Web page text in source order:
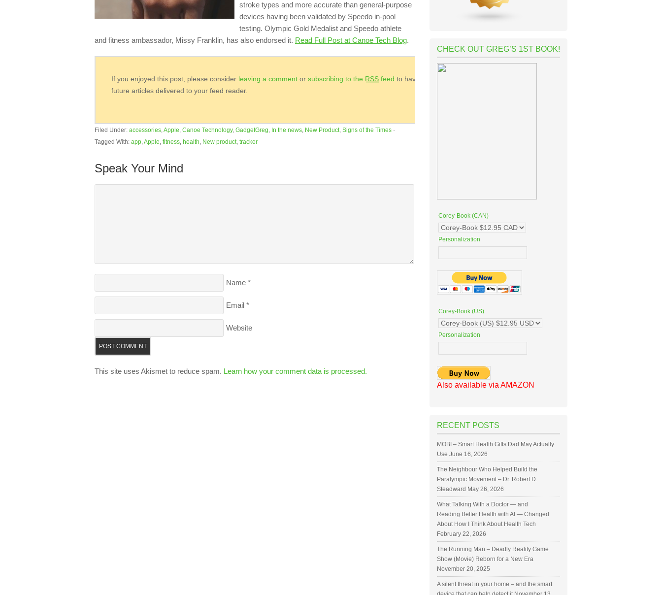
stroke types and more accurate than general-purpose
devices having been validated by Speedo in-pool
testing. Olympic Gold Medalist and Speedo athlete
and fitness ambassador, Missy Franklin, has also endorsed it. Read Full Post at Canoe Tech Blog.
If you enjoyed this post, please consider leaving a comment or subscribing to the RSS feed to have
future articles delivered to your feed reader.
Filed Under: accessories,Apple, Canoe Technology, GadgetGreg, In the news, New Product, Signs of the Times ·
Tagged With: app,Apple, fitness, health, New product, tracker
Speak Your Mind
Name *
Email *
Website
This site uses Akismet to reduce spam. Learn how your comment data is processed.
CHECK OUT GREG’S 1ST BOOK!
Corey-Book (CAN)
Personalization
Corey-Book (US)
Personalization
Also available via AMAZON
RECENT POSTS
MOBI – Smart Health Gifts Dad May Actually
Use June 16, 2026
The Neighbour Who Helped Build the
Paralympic Movement – Dr. Robert D.
Steadward May 26, 2026
What Talking With a Doctor — and
Reading Better Health with AI — Changed
About How I Think About Health Tech
February 22, 2026
The Running Man – Deadly Reality Game
Show (Movie) Reborn for a New Era
November 20, 2025
A silent threat in your home – and the smart